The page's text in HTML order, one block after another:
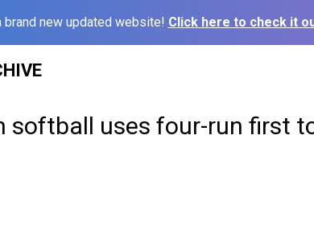
brand new updated website! Click here to check it
softball uses four-run first